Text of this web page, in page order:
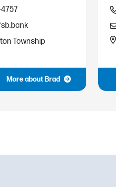
Township
More about Brad